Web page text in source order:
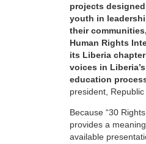
projects
youth in
their
Human Rights
its Liberia
voices in
education
president,
Because “30
provides a
available